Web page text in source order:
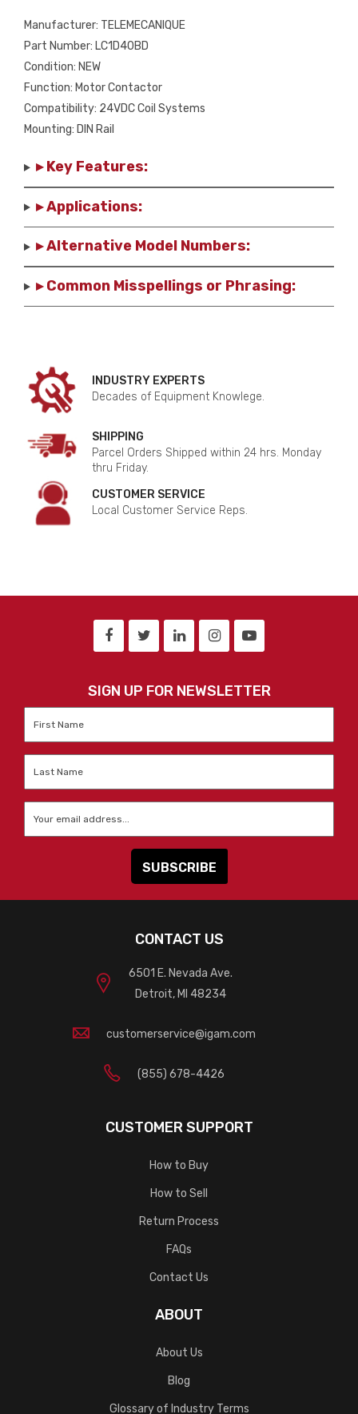
Manufacturer: TELEMECANIQUE
Part Number: LC1D40BD
Condition: NEW
Function: Motor Contactor
Compatibility: 24VDC Coil Systems
Mounting: DIN Rail
▸ Key Features:
▸ Applications:
▸ Alternative Model Numbers:
▸ Common Misspellings or Phrasing:
INDUSTRY EXPERTS
Decades of Equipment Knowlege.
SHIPPING
Parcel Orders Shipped within 24 hrs. Monday
thru Friday.
CUSTOMER SERVICE
Local Customer Service Reps.
SIGN UP FOR NEWSLETTER
CONTACT US
6501 E. Nevada Ave.
Detroit, MI 48234
customerservice@igam.com
(855) 678-4426
CUSTOMER SUPPORT
How to Buy
How to Sell
Return Process
FAQs
Contact Us
ABOUT
About Us
Blog
Glossary of Industry Terms